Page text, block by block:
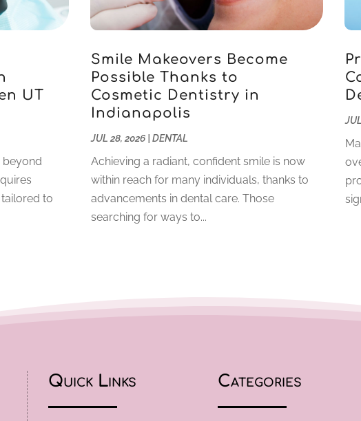
UT
beyond
to
Smile Makeovers Become
Possible Thanks to
Cosmetic Dentistry in
Indianapolis
JUL 28, 2026| DENTAL
Achieving a radiant, confident smile is now
within reach for many individuals, thanks to
advancements in dental care. Those
searching for ways to...
Quick Links Categories